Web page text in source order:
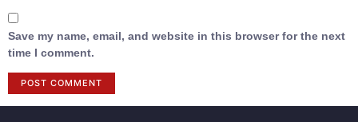
Save my name, email, and website in this browser for the next
time I comment.